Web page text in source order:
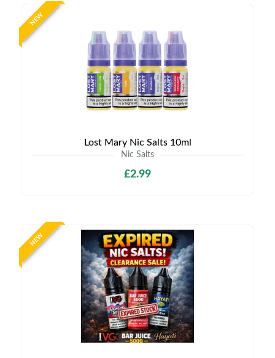
NEW
Lost Mary Nic Salts 10ml
Nic Salts
£2.99
NEW